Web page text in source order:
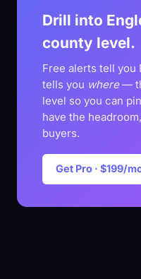
Drill into
county level.
Free alerts tell you
tells you where—
level so you can
have the
buyers.
Get Pro · $199/